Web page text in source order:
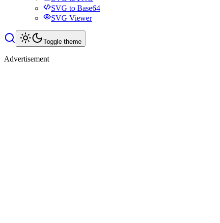
SVG to Base64
SVG Viewer
Toggle theme
Advertisement